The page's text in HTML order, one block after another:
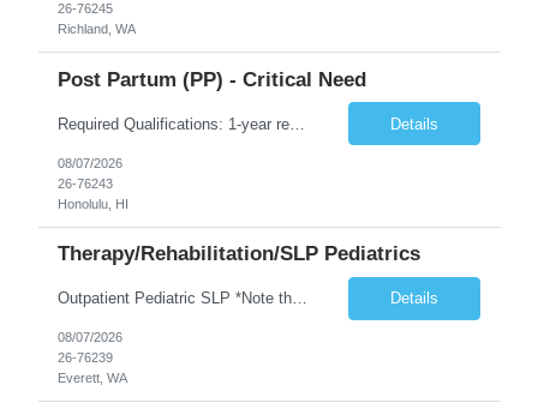
26-76245
Richland, WA
Post Partum (PP) - Critical Need
Required Qualifications: 1-year recent (within the last 3 years) full-time equivalent experience Graduate of an accredited nursing program. License, Certification, Registration Registered Nurse License (in the state where care is provided) Basic Life Support Advanced Neonatal Resuscitation Program Demonstrated ability to perform electronic fetal monitoring. Demonstrated IV Skills and ability to pe... Details
08/07/2026
26-76243
Honolulu, HI
Therapy/Rehabilitation/SLP Pediatrics
Outpatient Pediatric SLP *Note that this position will be at the Pacific Campus (less than 1 mile from Colby Campus). The Pacific Campus is the Pavilion for Women and Children with comprehensive maternity services and Level II NICU. Start date: ASAP Years of experience Required: 1 First-timers accepted: No Weekends Required: No Float Required: No Certs Required: BLS Locals accepted? No. RTO Restri... Details
08/07/2026
26-76239
Everett, WA